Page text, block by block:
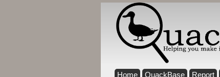
Home QuackBase Report